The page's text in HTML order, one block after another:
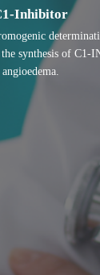
Inhibitor
synthesis of C1-
angioedema.